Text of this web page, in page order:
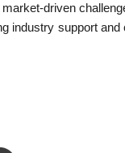
driven
industry support